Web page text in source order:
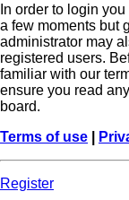
In order to login
a few moments but
administrator may
registered users.
familiar with our
ensure you read
board.
Terms of use
Register